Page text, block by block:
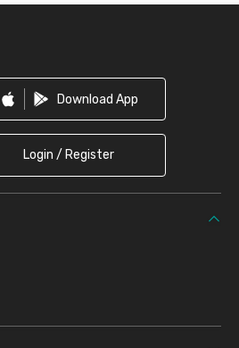
Download App
Login / Register